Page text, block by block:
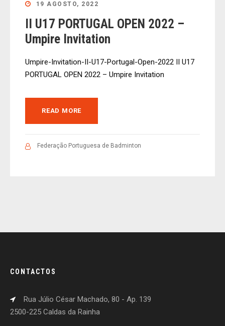
19 AGOSTO, 2022
II U17 PORTUGAL OPEN 2022 –
Umpire Invitation
Umpire-Invitation-II-U17-Portugal-Open-2022 II U17
PORTUGAL OPEN 2022 – Umpire Invitation
READ MORE
Federação Portuguesa de Badminton
CONTACTOS
Rua Júlio César Machado, 80 - Ap. 139
2500-225 Caldas da Rainha